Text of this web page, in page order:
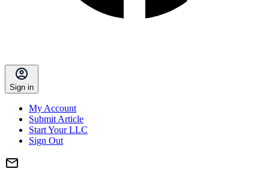
Sign in
My Account
Submit Article
Start Your LLC
Sign Out